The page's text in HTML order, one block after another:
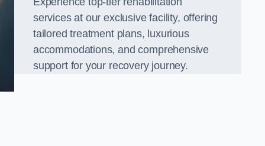
services at our exclusive facility, offering
tailored treatment plans, luxurious
accommodations, and comprehensive
support for your recovery journey.